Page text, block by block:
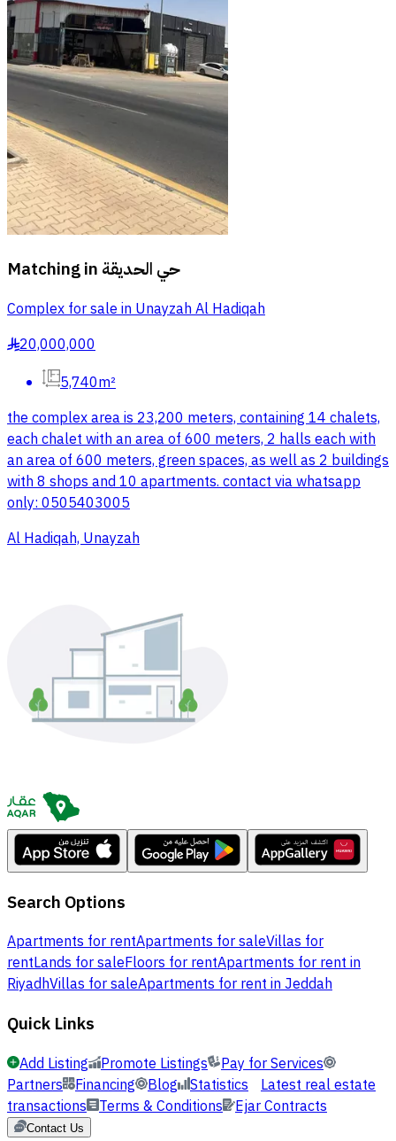
Matching in حي الحديقة
Complex for sale in Unayzah Al Hadiqah
§20,000,000
5,740m²
the complex area is 23,200 meters, containing 14 chalets,
each chalet with an area of 600 meters, 2 halls each with
an area of 600 meters, green spaces, as well as 2 buildings
with 8 shops and 10 apartments. contact via whatsapp
only: 0505403005
Al Hadiqah, Unayzah
Search Options
Apartments for rentApartments for saleVillas for
rentLands for saleFloors for rentApartments for rent in
RiyadhVillas for saleApartments for rent in Jeddah
Quick Links
Add Listing Promote Listings
Pay for Services
Partners Financing Blog Statistics Latest real estate
transactions Terms & Conditions Ejar Contracts
Contact Us